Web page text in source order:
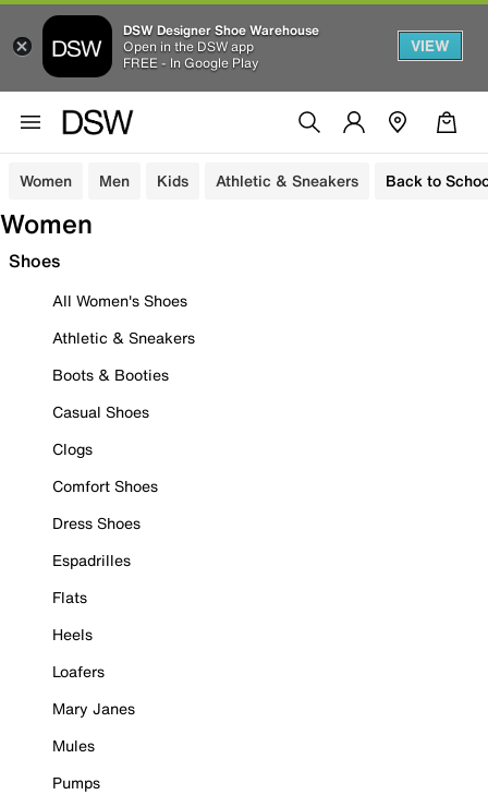
DSW Designer Shoe Warehouse
Open in the DSW app
FREE - In Google Play
VIEW
Women Men Kids Athletic & Sneakers Back to
Women
Shoes
All Women's Shoes
Athletic & Sneakers
Boots & Booties
Casual Shoes
Clogs
Comfort Shoes
Dress Shoes
Espadrilles
Flats
Heels
Loafers
Mary Janes
Mules
Pumps